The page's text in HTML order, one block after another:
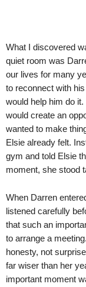
What I discovered
quiet room was
our lives for many
to reconnect with
would help him do
would create an
wanted to make
Elsie already felt.
gym and told Elsie
moment, she stood
When Darren
listened carefully
that such an
to arrange a
honesty, not
far wiser than her
important moment